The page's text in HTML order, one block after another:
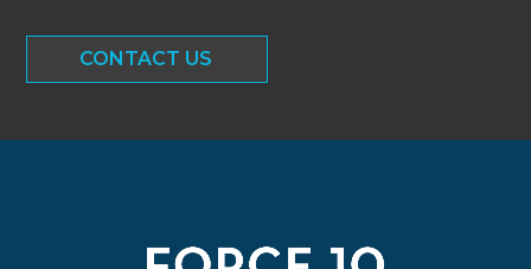
CONTACT US